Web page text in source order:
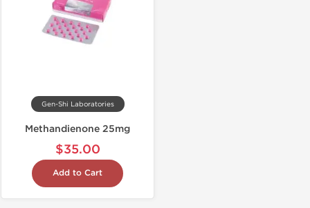
Gen-Shi Laboratories
Methandienone 25mg
$35.00
Add to Cart